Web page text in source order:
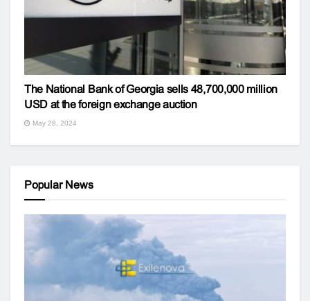
The National Bank of Georgia sells 48,700,000 million
USD at the foreign exchange auction
May 28, 2024
Popular News